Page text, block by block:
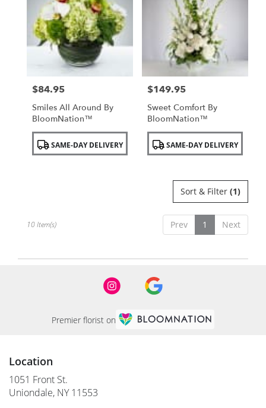
Price:
$84.95
Smiles All Around By
BloomNation™
Product
Tags:SAME-DAY DELIVERY
Price:
$149.95
Sweet Comfort By
BloomNation™
Product
Tags:SAME-DAY DELIVERY
Sort & Filter (1)
Prev 1 Next
10 Item(s)
Premier florist on
Location
1051 Front St.
Uniondale, NY 11553